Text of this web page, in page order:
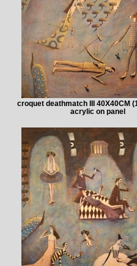
croquet deathmatch III 40X40CM
acrylic on panel